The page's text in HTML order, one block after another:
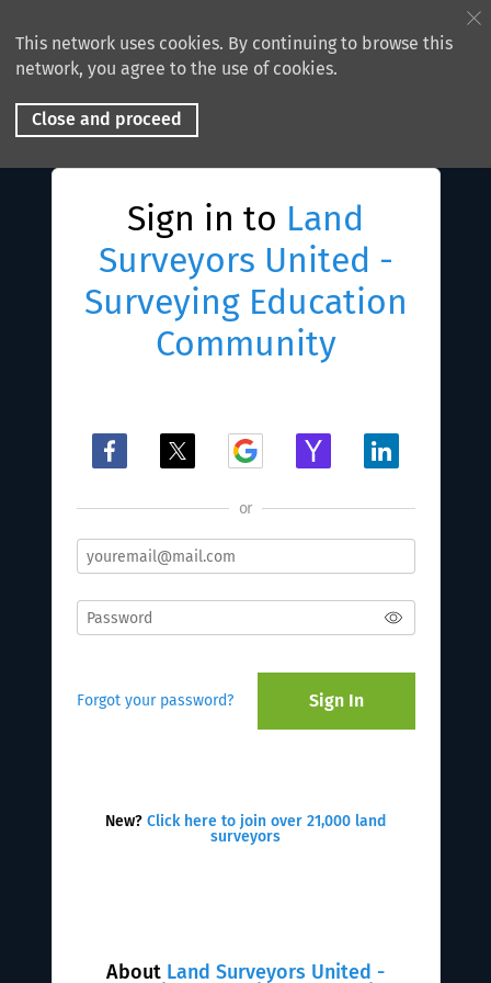
This network uses cookies. By continuing to browse this
network, you agree to the use of cookies.
Close and proceed
About Land Surveyors United -
Sign in to Land
Surveyors United -
Surveying Education
Community
or
Forgot your password? Sign In
New? Click here to join over 21,000 land
surveyors